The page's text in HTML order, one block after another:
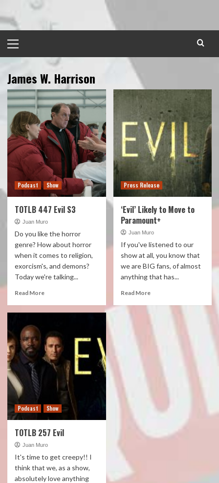
to
content
Menu
James W. Harrison
Podcast Show
TOTLB 447 Evil S3
Juan Muro
Do you like the horror
genre? How about horror
when it comes to religion,
exorcism's, and demons?
Today we're talking...
Read More
Press Release
‘Evil’ Likely to Move to
Paramount+
Juan Muro
If you've listened to our
show at all, you know that
we are BIG fans, of almost
anything that has...
Read More
Podcast Show
TOTLB 257 Evil
Juan Muro
It's time to get creepy!! I
think that we, as a show,
absolutely love anything